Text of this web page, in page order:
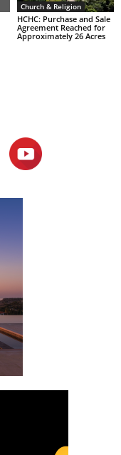
Church & Religion
HCHC: Purchase and Sale
Agreement Reached for
Approximately 26 Acres